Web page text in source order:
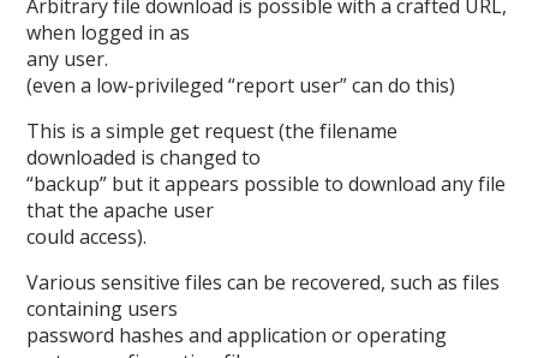
Arbitrary file download is possible with a crafted URL,
when logged in as
any user.
(even a low-privileged “report user” can do this)
This is a simple get request (the filename
downloaded is changed to
“backup” but it appears possible to download any file
that the apache user
could access).
Various sensitive files can be recovered, such as files
containing users
password hashes and application or operating